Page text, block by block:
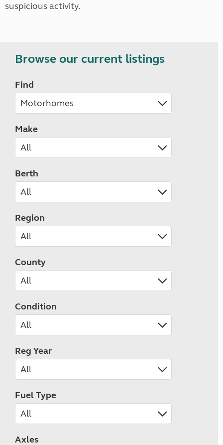
suspicious activity.
Browse our current listings
Find
Make
Berth
Region
County
Condition
Reg Year
Fuel Type
Axles